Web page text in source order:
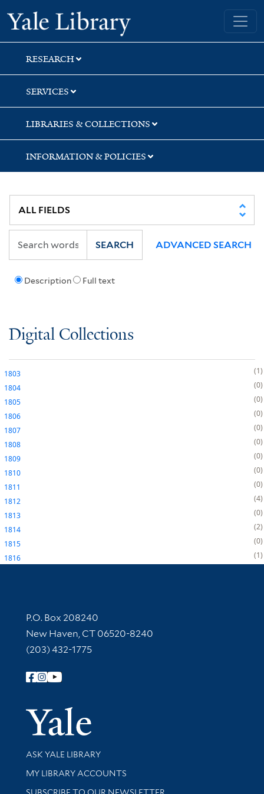
Skip
to
search
Skip
to
main
content
Yale University Library
RESEARCH
SERVICES
LIBRARIES & COLLECTIONS
INFORMATION & POLICIES
Description Full text
SEARCH ADVANCED SEARCH
Digital Collections
1803
1
1804
0
1805
0
1806
0
1807
0
1808
0
1809
0
1810
0
1811
0
1812
4
1813
0
1814
2
1815
0
1816
1
Contact Information
P.O. Box 208240
New Haven, CT 06520-8240
(203) 432-1775
Follow Yale Library
Yale
Library Services
ASK YALE LIBRARY
Get research help and support
MY LIBRARY ACCOUNTS
SUBSCRIBE TO OUR NEWSLETTER